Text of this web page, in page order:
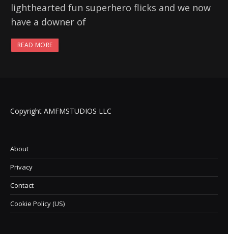
lighthearted fun superhero flicks and we now
have a downer of
READ MORE
Copyright AMFMSTUDIOS LLC
About
Privacy
Contact
Cookie Policy (US)